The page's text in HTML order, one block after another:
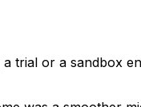
trial or a sandbox